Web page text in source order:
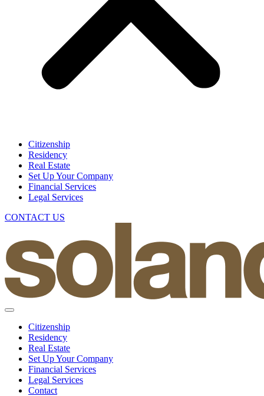
Citizenship
Residency
Real Estate
Set Up Your Company
Financial Services
Legal Services
CONTACT US
Citizenship
Residency
Real Estate
Set Up Your Company
Financial Services
Legal Services
Contact